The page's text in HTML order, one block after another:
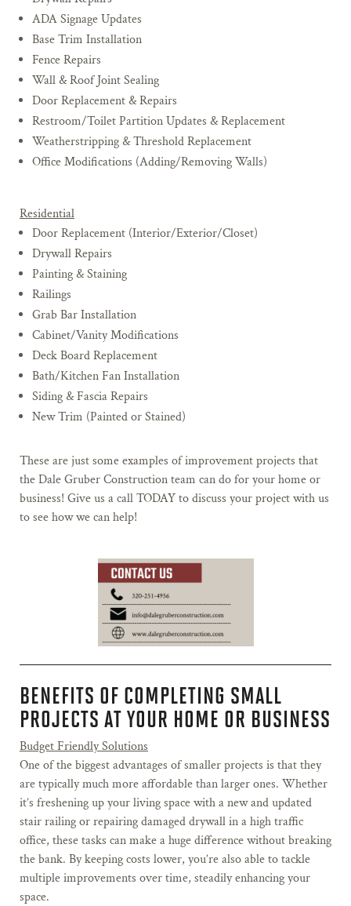
ADA Signage Updates
Base Trim Installation
Fence Repairs
Wall & Roof Joint Sealing
Door Replacement & Repairs
Restroom/Toilet Partition Updates & Replacement
Weatherstripping & Threshold Replacement
Office Modifications (Adding/Removing Walls)
Residential
Door Replacement (Interior/Exterior/Closet)
Drywall Repairs
Painting & Staining
Railings
Grab Bar Installation
Cabinet/Vanity Modifications
Deck Board Replacement
Bath/Kitchen Fan Installation
Siding & Fascia Repairs
New Trim (Painted or Stained)
These are just some examples of improvement projects that
the Dale Gruber Construction team can do for your home or
business! Give us a call TODAY to discuss your project with us
to see how we can help!
BENEFITS OF COMPLETING SMALL
PROJECTS AT YOUR HOME OR BUSINESS
Budget Friendly Solutions
One of the biggest advantages of smaller projects is that they
are typically much more affordable than larger ones. Whether
it’s freshening up your living space with a new and updated
stair railing or repairing damaged drywall in a high traffic
office, these tasks can make a huge difference without breaking
the bank. By keeping costs lower, you’re also able to tackle
multiple improvements over time, steadily enhancing your
space.